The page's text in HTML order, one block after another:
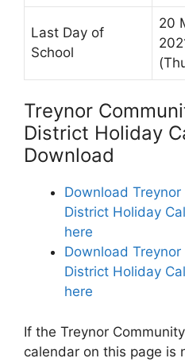
Last Day of
School
20
Treynor
District Holiday
Download
Download
District Holiday
here
Download
District Holiday
here
If the Treynor
calendar on this page is